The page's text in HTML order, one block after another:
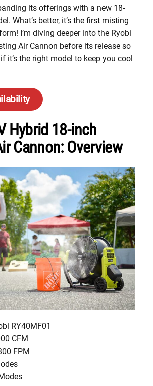
its offerings with a new 18-
What’s better, it’s the first misting
I’m diving deeper into the Ryobi
Air Cannon before its release so
it’s the right model to keep you cool
Hybrid 18-inch
Cannon: Overview
RY40MF01
CFM
FPM